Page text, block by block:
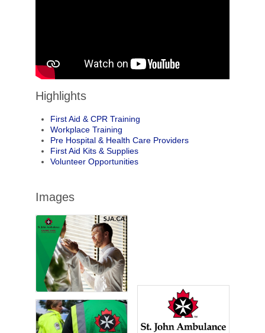
Highlights
First Aid & CPR Training
Workplace Training
Pre Hospital & Health Care Providers
First Aid Kits & Supplies
Volunteer Opportunities
Images